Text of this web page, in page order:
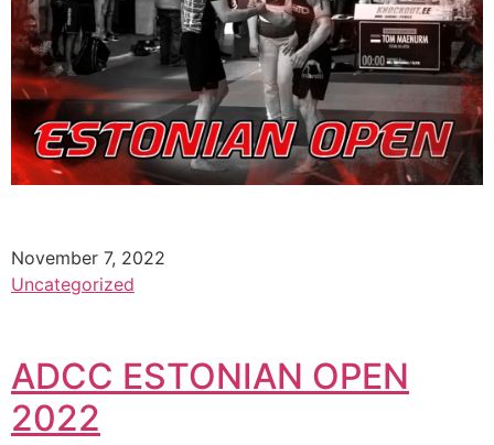
November 7, 2022
Uncategorized
ADCC ESTONIAN OPEN
2022